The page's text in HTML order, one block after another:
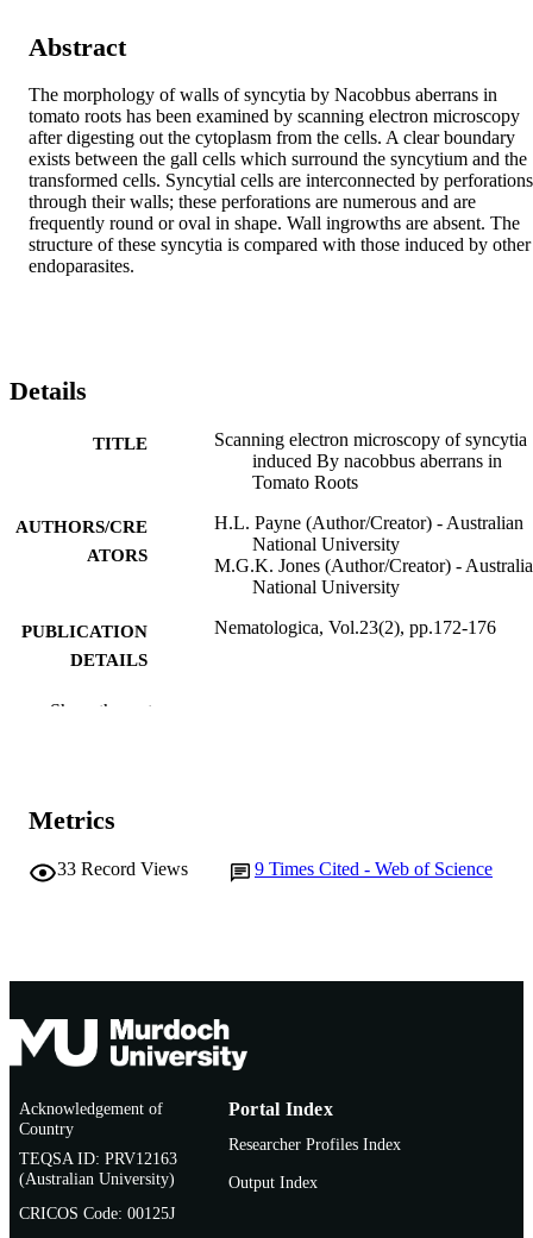
Abstract
The morphology of walls of syncytia by Nacobbus aberrans in
tomato roots has been examined by scanning electron microscopy
after digesting out the cytoplasm from the cells. A clear boundary
exists between the gall cells which surround the syncytium and the
transformed cells. Syncytial cells are interconnected by perforations
through their walls; these perforations are numerous and are
frequently round or oval in shape. Wall ingrowths are absent. The
structure of these syncytia is compared with those induced by other
endoparasites.
Details
TITLE
Scanning electron microscopy of syncytia
induced By nacobbus aberrans in
Tomato Roots
AUTHORS/CRE
ATORS
H.L. Payne (Author/Creator) - Australian
National University
M.G.K. Jones (Author/Creator) -
National University
PUBLICATION
DETAILS
Nematologica, Vol.23(2), pp.172-176
PUBLISHER
AFFILIATION
LANGUAGE English
Show the rest
Metrics
33 Record Views 9 Times Cited - Web of Science
Acknowledgement of
Country
TEQSA ID: PRV12163
(Australian University)
CRICOS Code: 00125J
Portal Index
Researcher Profiles Index
Output Index